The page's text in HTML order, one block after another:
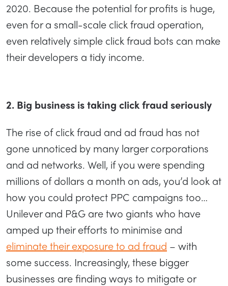
2020. Because the potential for profits is huge,
even for a small-scale click fraud operation,
even relatively simple click fraud bots can make
their developers a tidy income.
2. Big business is taking click fraud seriously
The rise of click fraud and ad fraud has not
gone unnoticed by many larger corporations
and ad networks. Well, if you were spending
millions of dollars a month on ads, you’d look at
how you could protect PPC campaigns too…
Unilever and P&G are two giants who have
amped up their efforts to minimise and
eliminate their exposure to ad fraud – with
some success. Increasingly, these bigger
businesses are finding ways to mitigate or